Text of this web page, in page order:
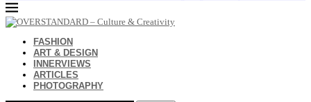
FASHION
ART & DESIGN
INNERVIEWS
ARTICLES
PHOTOGRAPHY